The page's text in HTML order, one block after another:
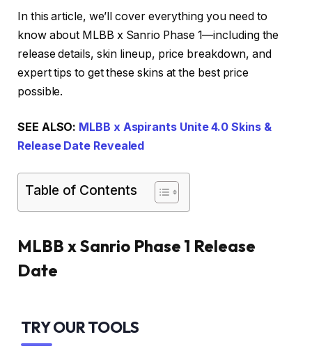
In this article, we’ll cover everything you need to
know about MLBB x Sanrio Phase 1—including the
release details, skin lineup, price breakdown, and
expert tips to get these skins at the best price
possible.
SEE ALSO: MLBB x Aspirants Unite 4.0 Skins &
Release Date Revealed
Table of Contents
MLBB x Sanrio Phase 1 Release
Date
TRY OUR TOOLS